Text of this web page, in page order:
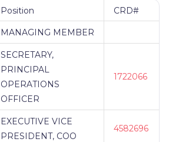
Position CRD#
MANAGING MEMBER
SECRETARY,
PRINCIPAL
OPERATIONS
OFFICER
1722066
EXECUTIVE VICE
PRESIDENT, COO
4582696